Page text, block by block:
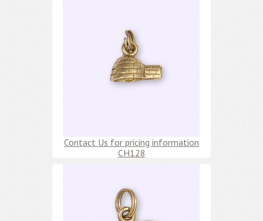
Contact Us for pricing information
CH128